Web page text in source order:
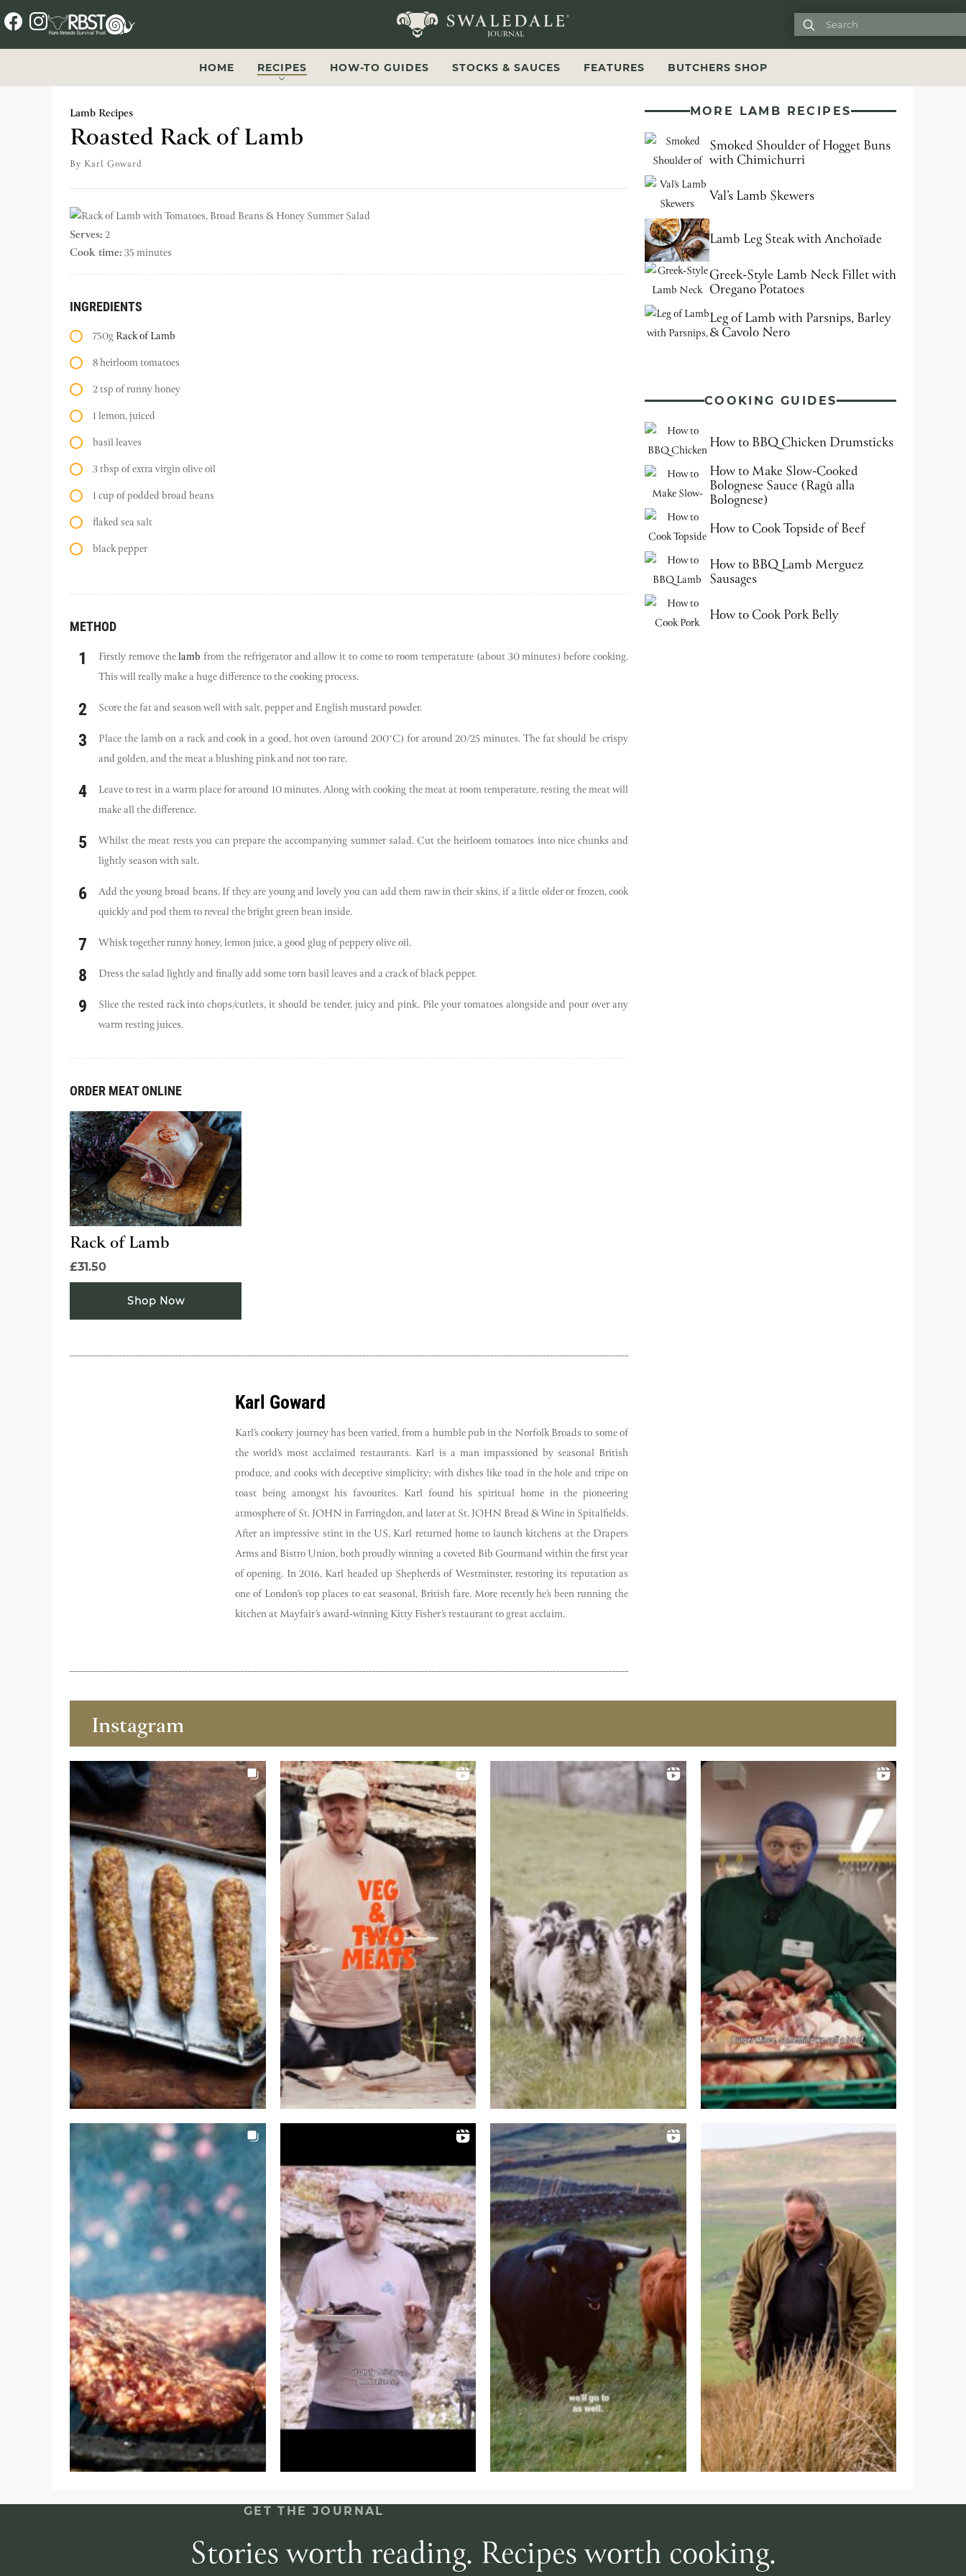
f
a
e
i
n
t

HOME RECIPES HOW-TO GUIDES STOCKS & SAUCES FEATURES BUTCHERS SHOP
Lamb Recipes
Roasted Rack of Lamb
By Karl Goward
Serves:2
Cook time:35 minutes
INGREDIENTS
750gRack of Lamb
8 heirloom tomatoes
2 tsp of runny honey
1 lemon, juiced
basil leaves
3 tbsp of extra virgin olive oil
1 cup of podded broad beans
flaked sea salt
black pepper
METHOD
Firstly remove thelamb from the refrigerator and allow it to come to room temperature (about 30 minutes) before cooking.
This will really make a huge difference to the cooking process.
Score the fat and season well with salt, pepper and English mustard powder.
Place the lamb on a rack and cook in a good, hot oven (around 200°C) for around 20/25 minutes. The fat should be crispy
and golden, and the meat a blushing pink and not too rare.
Leave to rest in a warm place for around 10 minutes. Along with cooking the meat at room temperature, resting the meat will
make all the difference.
Whilst the meat rests you can prepare the accompanying summer salad. Cut the heirloom tomatoes into nice chunks and
lightly season with salt.
Add the young broad beans. If they are young and lovely you can add them raw in their skins, if a little older or frozen, cook
quickly and pod them to reveal the bright green bean inside.
Whisk together runny honey, lemon juice, a good glug of peppery olive oil.
Dress the salad lightly and finally add some torn basil leaves and a crack of black pepper.
Slice the rested rack into chops/cutlets, it should be tender, juicy and pink. Pile your tomatoes alongside and pour over any
warm resting juices.
ORDER MEAT ONLINE
Rack of Lamb
£31.50
Shop Now
Karl Goward
Karl’s cookery journey has been varied, from a humble pub in the Norfolk Broads to some of
the world’s most acclaimed restaurants. Karl is a man impassioned by seasonal British
produce, and cooks with deceptive simplicity; with dishes like toad in the hole and tripe on
toast being amongst his favourites. Karl found his spiritual home in the pioneering
atmosphere of St. JOHN in Farringdon, and later at St. JOHN Bread & Wine in Spitalfields.
After an impressive stint in the US, Karl returned home to launch kitchens at the Drapers
Arms and Bistro Union, both proudly winning a coveted Bib Gourmand within the first year
of opening. In 2016, Karl headed up Shepherds of Westminster, restoring its reputation as
one of London’s top places to eat seasonal, British fare. More recently he’s been running the
kitchen at Mayfair’s award-winning Kitty Fisher’s restaurant to great acclaim.
MORE LAMB RECIPES
Smoked Shoulder of Hogget Buns
with Chimichurri
Val’s Lamb Skewers
Lamb Leg Steak with Anchoïade
Greek-Style Lamb Neck Fillet with
Oregano Potatoes
Leg of Lamb with Parsnips, Barley
& Cavolo Nero
COOKING GUIDES
How to BBQ Chicken Drumsticks
How to Make Slow-Cooked
Bolognese Sauce (Ragù alla
Bolognese)
How to Cook Topside of Beef
How to BBQ Lamb Merguez
Sausages
How to Cook Pork Belly
Instagram
GET THE JOURNAL
Stories worth reading. Recipes worth cooking.